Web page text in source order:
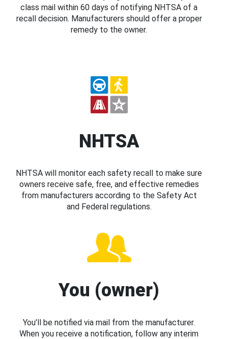
class mail within 60 days of notifying NHTSA of a
recall decision. Manufacturers should offer a proper
remedy to the owner.
NHTSA
NHTSA will monitor each safety recall to make sure
owners receive safe, free, and effective remedies
from manufacturers according to the Safety Act
and Federal regulations.
You (owner)
You’ll be notified via mail from the manufacturer.
When you receive a notification, follow any interim